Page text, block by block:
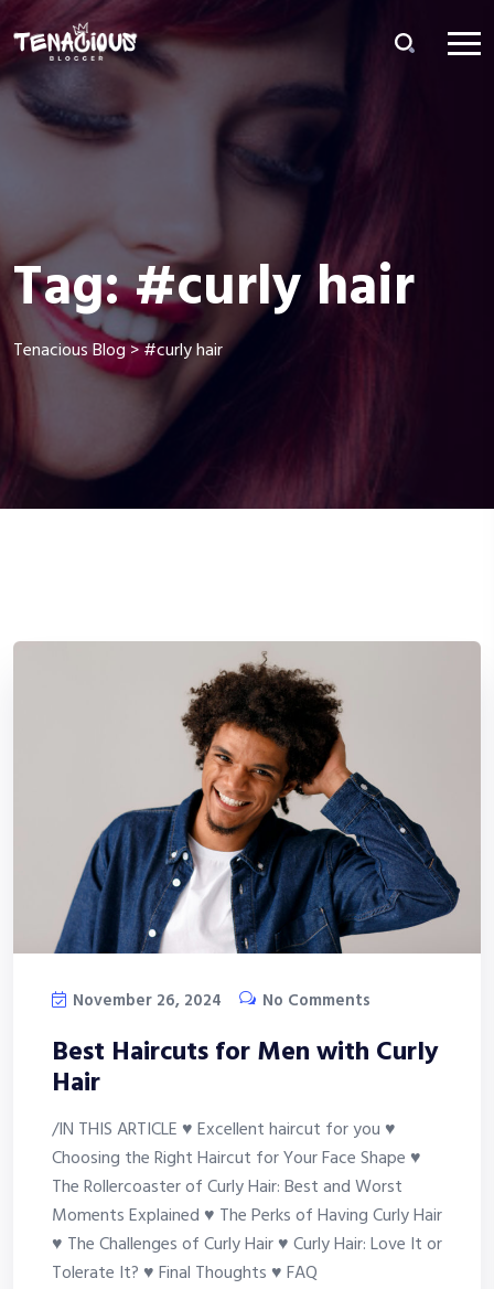
Tag:#curly hair
Tenacious Blog>#curly hair
November 26, 2024 No Comments
Best Haircuts for Men with Curly
Hair
/IN THIS ARTICLE ♥ Excellent haircut for you ♥
Choosing the Right Haircut for Your Face Shape ♥
The Rollercoaster of Curly Hair: Best and Worst
Moments Explained ♥ The Perks of Having Curly Hair
♥ The Challenges of Curly Hair ♥ Curly Hair: Love It or
Tolerate It? ♥ Final Thoughts ♥ FAQ